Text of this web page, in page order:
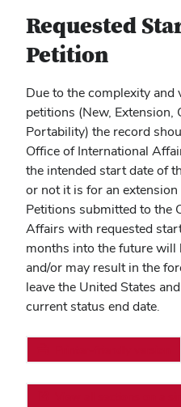
Requested
Petition
Due to the complexity
petitions (New,
Portability) the record
Office of International
the intended start date of
or not it is for an
Petitions submitted to the
Affairs with requested
months into the future will
and/or may result in the
leave the United States
current status end date.